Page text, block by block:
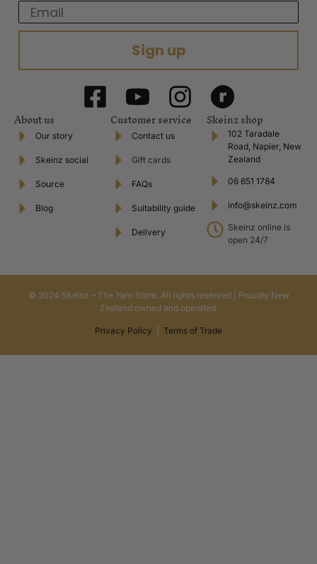
Email
Sign up
About us
Our story
Skeinz social
Source
Blog
Customer service
Contact us
Gift cards
FAQs
Suitability guide
Delivery
Skeinz shop
102 Taradale
Road, Napier, New
Zealand
06 651 1784
info@skeinz.com
Skeinz online is
open 24/7
© 2024 Skeinz – The Yarn Store. All rights reserved | Proudly New
Zealand owned and operated.
Privacy Policy Terms of Trade